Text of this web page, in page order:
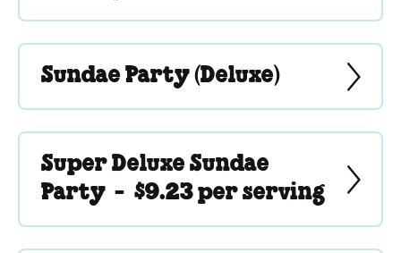
Sundae Party (Deluxe)
Super Deluxe Sundae
Party - $9.23 per serving